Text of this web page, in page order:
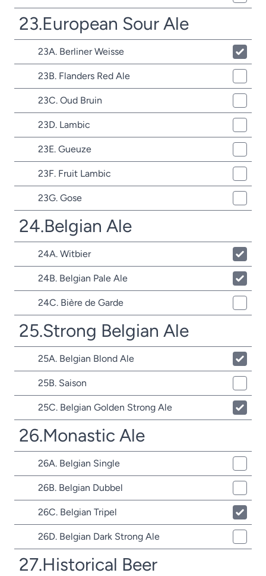
23.European Sour Ale
23A. Berliner Weisse
23B. Flanders Red Ale
23C. Oud Bruin
23D. Lambic
23E. Gueuze
23F. Fruit Lambic
23G. Gose
24.Belgian Ale
24A. Witbier
24B. Belgian Pale Ale
24C. Bière de Garde
25.Strong Belgian Ale
25A. Belgian Blond Ale
25B. Saison
25C. Belgian Golden Strong Ale
26.Monastic Ale
26A. Belgian Single
26B. Belgian Dubbel
26C. Belgian Tripel
26D. Belgian Dark Strong Ale
27.Historical Beer